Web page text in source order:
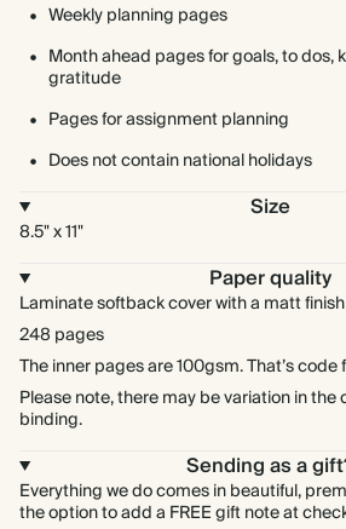
Weekly planning pages
Month ahead pages for goals, to dos,
gratitude
Pages for assignment planning
Does not contain national holidays
Size
8.5" x 11"
Paper quality
Laminate softback cover with a matt finish
248 pages
The inner pages are 100gsm. That’s code
Please note, there may be variation in the
binding.
Sending as a
Everything we do comes in beautiful,
the option to add a FREE gift note at